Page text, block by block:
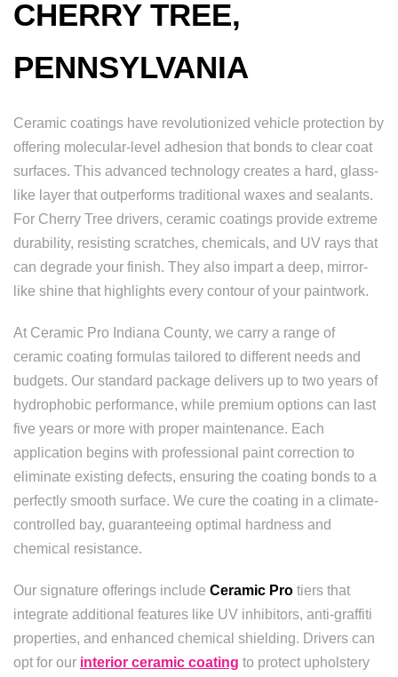
CHERRY TREE,
PENNSYLVANIA
Ceramic coatings have revolutionized vehicle protection by
offering molecular-level adhesion that bonds to clear coat
surfaces. This advanced technology creates a hard, glass-
like layer that outperforms traditional waxes and sealants.
For Cherry Tree drivers, ceramic coatings provide extreme
durability, resisting scratches, chemicals, and UV rays that
can degrade your finish. They also impart a deep, mirror-
like shine that highlights every contour of your paintwork.
At Ceramic Pro Indiana County, we carry a range of
ceramic coating formulas tailored to different needs and
budgets. Our standard package delivers up to two years of
hydrophobic performance, while premium options can last
five years or more with proper maintenance. Each
application begins with professional paint correction to
eliminate existing defects, ensuring the coating bonds to a
perfectly smooth surface. We cure the coating in a climate-
controlled bay, guaranteeing optimal hardness and
chemical resistance.
Our signature offerings include Ceramic Pro tiers that
integrate additional features like UV inhibitors, anti-graffiti
properties, and enhanced chemical shielding. Drivers can
opt for our interior ceramic coating to protect upholstery